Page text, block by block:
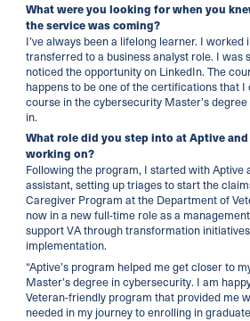
What were you looking for when you
the service was coming?
I’ve always been a lifelong learner. I
transferred to a business analyst role. I was
noticed the opportunity on LinkedIn. The
happens to be one of the certifications that I
course in the cybersecurity Master’s
in.
What role did you step into at Aptive
working on?
Following the program, I started with Aptive
assistant, setting up triages to start the
Caregiver Program at the Department of
now in a new full-time role as a
support VA through transformation
implementation.
“Aptive’s program helped me get closer to
Master’s degree in cybersecurity. I am
Veteran-friendly program that provided me
needed in my journey to enrolling in